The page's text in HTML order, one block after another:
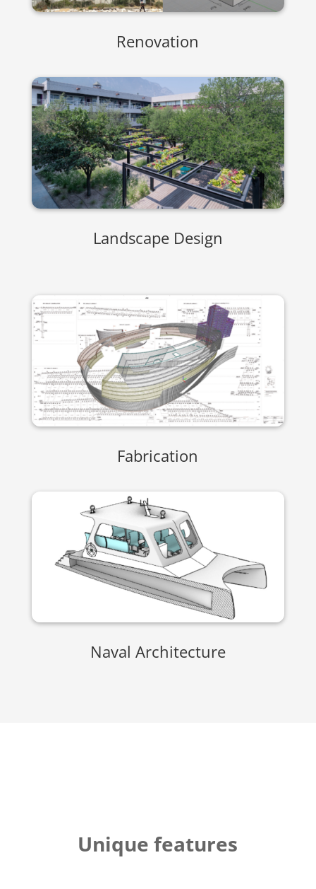
Renovation
Landscape Design
Fabrication
Naval Architecture
Unique features